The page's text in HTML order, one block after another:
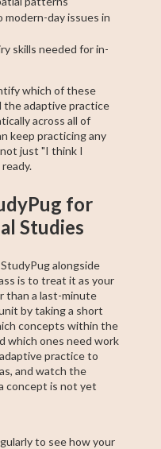
day issues in
skills needed for in-
which of these
the adaptive practice
across all of
keep practicing any
just "I think I
for
Studies
alongside
is to treat it as your
than a last-minute
by taking a short
concepts within the
which ones need work
practice to
and watch the
concept is not yet
to see how your